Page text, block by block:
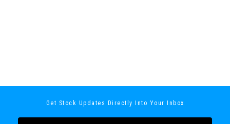
Get Stock Updates Directly Into Your Inbox